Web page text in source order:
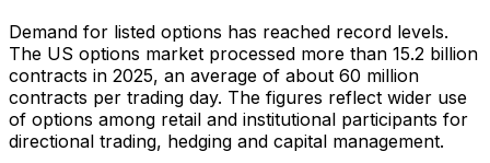
Demand for listed options has reached record levels.
The US options market processed more than 15.2 billion
contracts in 2025, an average of about 60 million
contracts per trading day. The figures reflect wider use
of options among retail and institutional participants for
directional trading, hedging and capital management.